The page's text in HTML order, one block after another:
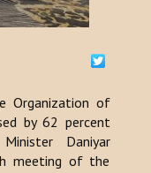
Organization of
by 62 percent
Daniyar
meeting of the